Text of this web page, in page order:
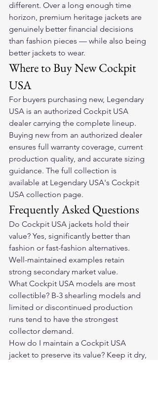
different. Over a long enough time
horizon, premium heritage jackets are
genuinely better financial decisions
than fashion pieces — while also being
better jackets to wear.
Where to Buy New Cockpit
USA
For buyers purchasing new, Legendary
USA is an authorized Cockpit USA
dealer carrying the complete lineup.
Buying new from an authorized dealer
ensures full warranty coverage, current
production quality, and accurate sizing
guidance. The full collection is
available at Legendary USA's Cockpit
USA collection page.
Frequently Asked Questions
Do Cockpit USA jackets hold their
value? Yes, significantly better than
fashion or fast-fashion alternatives.
Well-maintained examples retain
strong secondary market value.
What Cockpit USA models are most
collectible? B-3 shearling models and
limited or discontinued production
runs tend to have the strongest
collector demand.
How do I maintain a Cockpit USA
jacket to preserve its value? Keep it dry,